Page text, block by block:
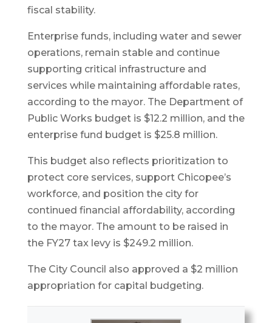
fiscal stability.
Enterprise funds, including water and sewer
operations, remain stable and continue
supporting critical infrastructure and
services while maintaining affordable rates,
according to the mayor. The Department of
Public Works budget is $12.2 million, and the
enterprise fund budget is $25.8 million.
This budget also reflects prioritization to
protect core services, support Chicopee’s
workforce, and position the city for
continued financial affordability, according
to the mayor. The amount to be raised in
the FY27 tax levy is $249.2 million.
The City Council also approved a $2 million
appropriation for capital budgeting.